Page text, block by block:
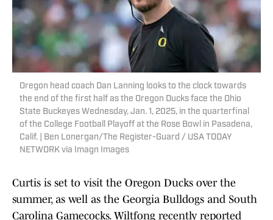
Oregon head coach Dan Lanning looks to the clock towards
the end of the first half as the Oregon Ducks face the Ohio
State Buckeyes Wednesday, Jan. 1, 2025, in the quarterfinal
of the College Football Playoff at the Rose Bowl in Pasadena,
Calif. | Ben Lonergan/The Register-Guard / USA TODAY
NETWORK via Imagn Images
Curtis is set to visit the Oregon Ducks over the
summer, as well as the Georgia Bulldogs and South
Carolina Gamecocks. Wiltfong recently reported